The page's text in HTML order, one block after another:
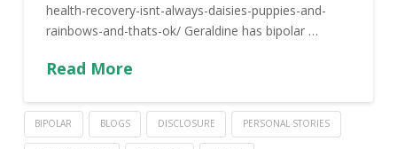
health-recovery-isnt-always-daisies-puppies-and-
rainbows-and-thats-ok/ Geraldine has bipolar …
Read More
BIPOLAR BLOGS DISCLOSURE PERSONAL STORIES